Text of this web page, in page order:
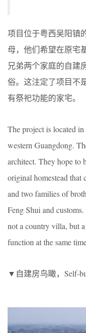
项目位于粤西吴阳镇
母，他们希望在原宅
兄弟两个家庭的自建
俗。这注定了项目不
有祭祀功能的家宅。
The project is located
western Guangdong.
architect. They hope to
original homestead that
and two families of
Feng Shui and
not a country villa, but
function at the same
▼自建房鸟瞰，Self-